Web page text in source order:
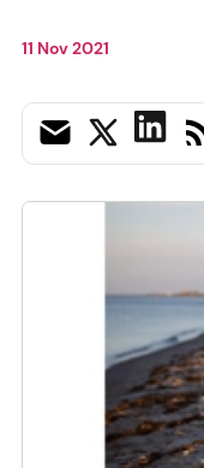
11 Nov 2021